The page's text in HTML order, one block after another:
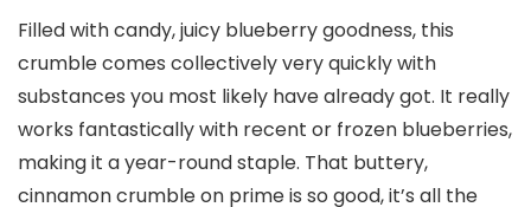
Filled with candy, juicy blueberry goodness, this
crumble comes collectively very quickly with
substances you most likely have already got. It really
works fantastically with recent or frozen blueberries,
making it a year-round staple. That buttery,
cinnamon crumble on prime is so good, it’s all the